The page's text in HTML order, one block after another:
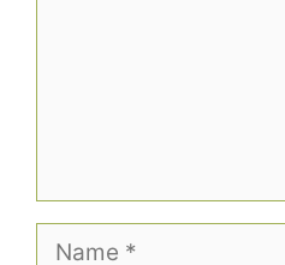
Name